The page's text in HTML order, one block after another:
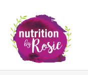
content